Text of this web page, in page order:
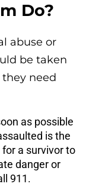
Do?
abuse or
be taken
need
as possible
is the
a survivor to
danger or
911.